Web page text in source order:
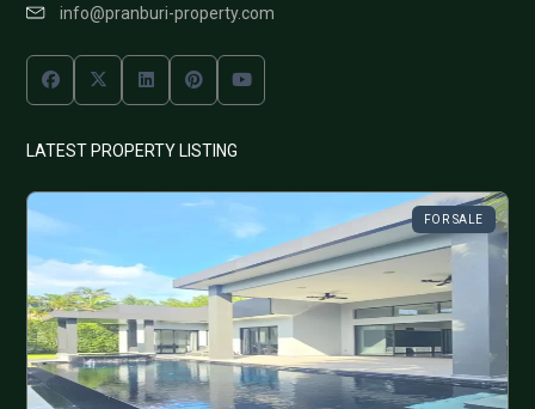
info@pranburi-property.com
LATEST PROPERTY LISTING
FOR SALE